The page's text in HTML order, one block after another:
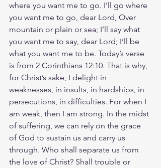
where you want me to go. I’ll go where
you want me to go, dear Lord, Over
mountain or plain or sea; I’ll say what
you want me to say, dear Lord; I’ll be
what you want me to be. Today’s verse
is from 2 Corinthians 12:10. That is why,
for Christ’s sake, I delight in
weaknesses, in insults, in hardships, in
persecutions, in difficulties. For when I
am weak, then I am strong. In the midst
of suffering, we can rely on the grace
of God to sustain us and carry us
through. Who shall separate us from
the love of Christ? Shall trouble or